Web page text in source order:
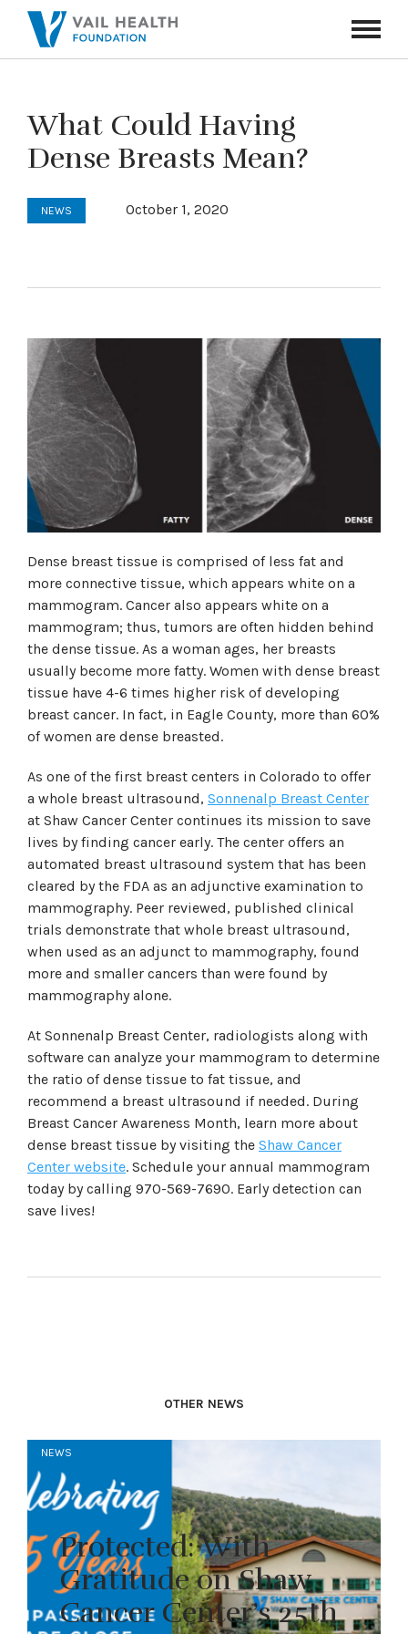
Toggle
What Could Having
Dense Breasts Mean?
NEWS October 1, 2020
Dense breast tissue is comprised of less fat and
more connective tissue, which appears white on a
mammogram. Cancer also appears white on a
mammogram; thus, tumors are often hidden behind
the dense tissue. As a woman ages, her breasts
usually become more fatty. Women with dense breast
tissue have 4-6 times higher risk of developing
breast cancer. In fact, in Eagle County, more than 60%
of women are dense breasted.
As one of the first breast centers in Colorado to offer
a whole breast ultrasound, Sonnenalp Breast Center
at Shaw Cancer Center continues its mission to save
lives by finding cancer early. The center offers an
automated breast ultrasound system that has been
cleared by the FDA as an adjunctive examination to
mammography. Peer reviewed, published clinical
trials demonstrate that whole breast ultrasound,
when used as an adjunct to mammography, found
more and smaller cancers than were found by
mammography alone.
At Sonnenalp Breast Center, radiologists along with
software can analyze your mammogram to determine
the ratio of dense tissue to fat tissue, and
recommend a breast ultrasound if needed. During
Breast Cancer Awareness Month, learn more about
dense breast tissue by visiting the Shaw Cancer
Center website. Schedule your annual mammogram
today by calling 970-569-7690. Early detection can
save lives!
OTHER NEWS
NEWS
Protected: With
Gratitude on Shaw
Cancer Center’s 25th